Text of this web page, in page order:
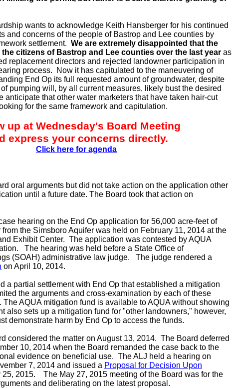
wants to acknowledge Keith Hansberger for his continued
and concerns of the people of Bastrop and Lee counties by
settlement. We are extremely disappointed that the
citizens of Bastrop and Lee counties over the last year as
replacement directors and rejected landowner participation in
process. Now it has capitulated to the maneuvering of
End Op its full requested amount of groundwater, despite
pumping will, by all current measures, likely bust the desired
that other water marketers that have taken hair-cut
for the same framework and capitulation.
up at Wednesday's Board Meeting
express your concerns directly.
Click here for agenda
oral arguments but did not take action on the application other
until a future date. The Board took that action on
hearing on the End Op application for 56,000 acre-feet of
the Simsboro Aquifer was held on February 11, 2014 at the
Exhibit Center. The application was contested by AQUA
The hearing was held before a State Office of
(SOAH) administrative law judge. The judge rendered a
on April 10, 2014.
a partial settlement with End Op that established a mitigation
the arguments and cross-examination by each of these
The AQUA mitigation fund is available to AQUA without showing
also sets up a mitigation fund for "other landowners," however,
demonstrate harm by End Op to access the funds.
considered the matter on August 13, 2014. The Board deferred
10, 2014 when the Board remanded the case back to the
evidence on beneficial use. The ALJ held a hearing on
7, 2014 and issued a Proposal for Decision Upon
25, 2015. The May 27, 2015 meeting of the Board was for the
and deliberating on the latest proposal.